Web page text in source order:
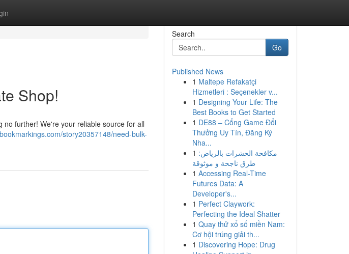
Shop!
further! We're your reliable source for all
story20357148/need-bulk-
Search
Go
Published News
1 Maltepe Refakatçi
Hizmetleri : Seçenekler v...
1 Designing Your Life: The
Best Books to Get Started
1 DE88 – Cổng Game Đổi
Thưởng Uy Tín, Đăng Ký
Nha...
1 مكافحة الحشرات بالرياض:
طرق ناجحة و موثوقة
1 Accessing Real-Time
Futures Data: A
Developer's...
1 Perfect Claywork:
Perfecting the Ideal Shatter
1 Quay thử xổ số miền Nam:
Cơ hội trúng giải th...
1 Discovering Hope: Drug